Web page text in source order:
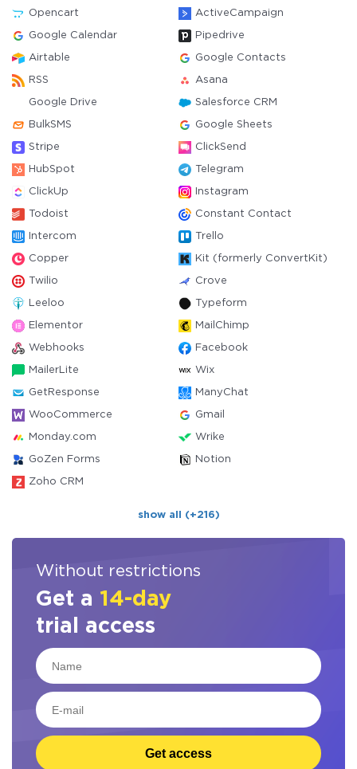
Opencart ActiveCampaign
Google Calendar Pipedrive
Airtable Google Contacts
RSS Asana
Google Drive Salesforce CRM
BulkSMS Google Sheets
Stripe ClickSend
HubSpot Telegram
ClickUp Instagram
Todoist Constant Contact
Intercom Trello
Copper Kit (formerly ConvertKit)
Twilio Crove
Leeloo Typeform
Elementor MailChimp
Webhooks Facebook
MailerLite Wix
GetResponse ManyChat
WooCommerce Gmail
Monday.com Wrike
GoZen Forms Notion
Zoho CRM
show all (+216)
Without restrictions
Get a 14-day
trial access
Get access